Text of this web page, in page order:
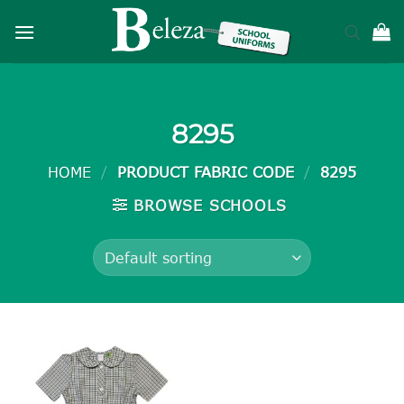
8295
HOME / PRODUCT FABRIC CODE /
8295
BROWSE SCHOOLS